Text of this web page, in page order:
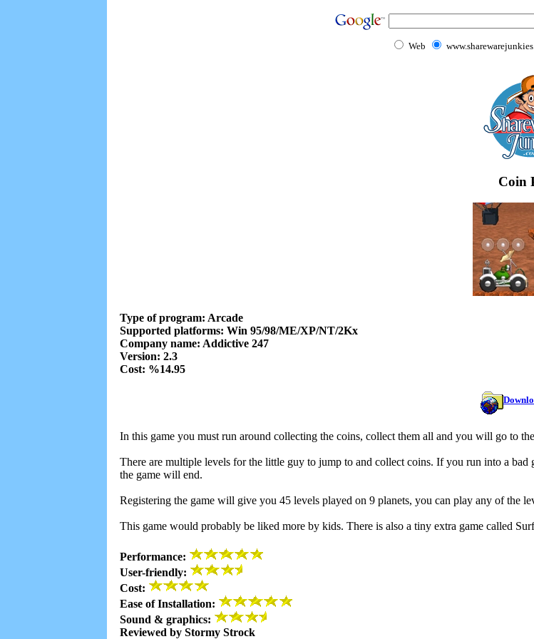
Web
Coin
Type of program: Arcade
Supported platforms: Win 95/98/ME/XP/NT/2Kx
Company name: Addictive 247
Version: 2.3
Cost: %14.95
In this game you must run around collecting the coins, collect them all and you will go to
There are multiple levels for the little guy to jump to and collect coins. If you run into a
the game will end.
Registering the game will give you 45 levels played on 9 planets, you can play any of the
This game would probably be liked more by kids. There is also a tiny extra game called
Performance:
User-friendly:
Cost:
Ease of Installation:
Sound & graphics:
Reviewed by Stormy Strock